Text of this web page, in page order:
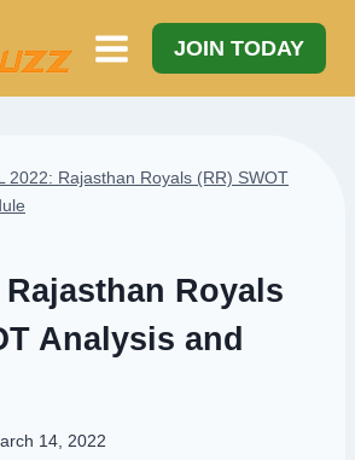
JOIN TODAY
2022: Rajasthan Royals (RR) SWOT
Rajasthan Royals
Analysis and
14, 2022